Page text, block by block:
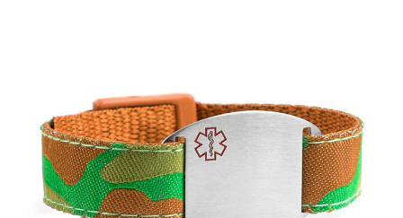
Choose Options